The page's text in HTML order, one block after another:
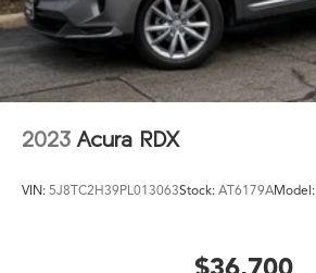
2023 Acura RDX
VIN: 5J8TC2H39PL013063Stock: AT6179AModel: